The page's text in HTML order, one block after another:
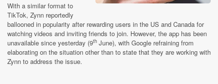
With a similar format to
TikTok, Zynn reportedly
ballooned in popularity after rewarding users in the US and Canada for
watching videos and inviting friends to join. However, the app has been
unavailable since yesterday (9th June), with Google refraining from
elaborating on the situation other than to state that they are working with
Zynn to address the issue.